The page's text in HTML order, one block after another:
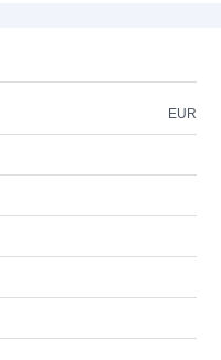
EUR